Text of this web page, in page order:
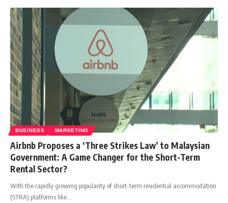
BUSINESS MARKETING
Airbnb Proposes a ‘Three Strikes Law’ to Malaysian
Government: A Game Changer for the Short-Term
Rental Sector?
With the rapidly growing popularity of short-term residential accommodation
(STRA) platforms like